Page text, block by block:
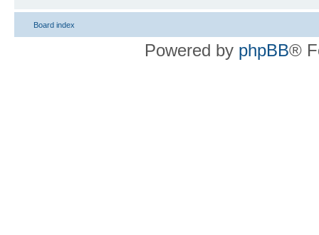
Board index
Powered by phpBB®